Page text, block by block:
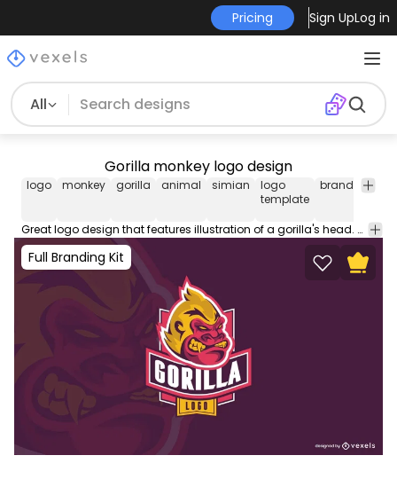
Pricing Sign UpLog in
All
Gorilla monkey logo design
logo monkey gorilla animal simian
logo
template
brand
Great logo design that features illustration of a gorilla's head. Design your professional business logo with our logo templates perfect to place on your store website business cards social media and more.
Full Branding Kit